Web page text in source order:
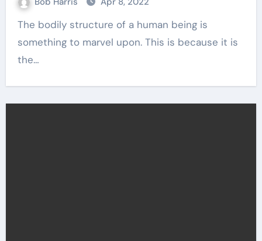
The bodily structure of a human being is
something to marvel upon. This is because it is
the…